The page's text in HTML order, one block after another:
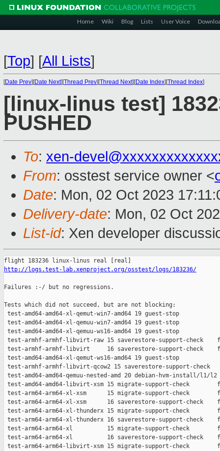
Home Wiki Blog Lists User Voice
[Top] [All Lists]
[Date Prev][Date Next][Thread Prev][Thread Next][Date Index][Thread Index]
[linux-linus test]
PUSHED
To: xen-
From: osstest service owner <
Date: Mon, 02 Oct 2023
Delivery-date: Mon, 02 Oct
List-id: Xen developer
http://logs.test-lab.xenproject.org/osstest/logs/183236/
Failures :-/ but no regressions.
Tests which did not succeed, but are not blocking:
test-amd64-amd64-xl-qemut-win7-amd64 19 guest-stop
test-amd64-amd64-xl-qemuu-win7-amd64 19 guest-stop
test-amd64-amd64-xl-qemuu-ws16-amd64 19 guest-stop
test-armhf-armhf-libvirt-raw 15 saverestore-support-check
test-armhf-armhf-libvirt     16 saverestore-support-check
test-amd64-amd64-xl-qemut-ws16-amd64 19 guest-stop
test-armhf-armhf-libvirt-qcow2 15 saverestore-support-check
test-amd64-amd64-qemuu-nested-amd 20 debian-hvm-install/
test-amd64-amd64-libvirt-xsm 15 migrate-support-check
test-arm64-arm64-xl-xsm      15 migrate-support-check
test-arm64-arm64-xl-xsm      16 saverestore-support-check
test-arm64-arm64-xl-thunderx 15 migrate-support-check
test-arm64-arm64-xl-thunderx 16 saverestore-support-check
test-arm64-arm64-xl          15 migrate-support-check
test-arm64-arm64-xl          16 saverestore-support-check
test-arm64-arm64-libvirt-xsm 15 migrate-support-check